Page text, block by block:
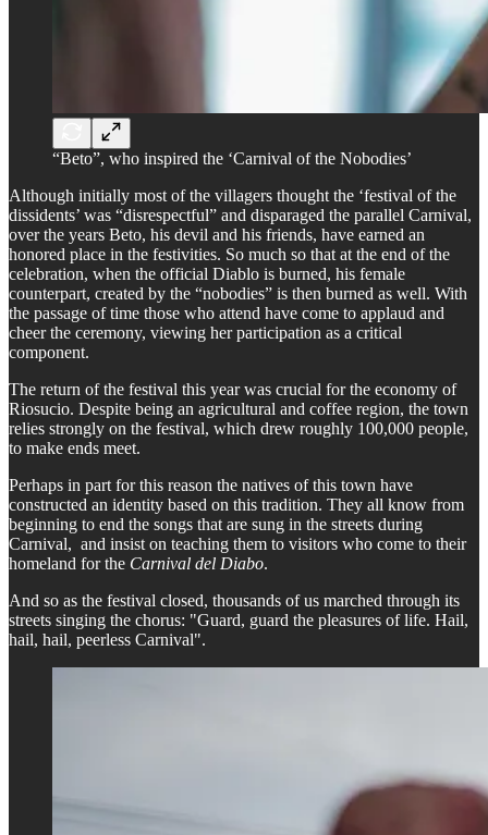
“Beto”, who inspired the ‘Carnival of the Nobodies’
Although initially most of the villagers thought the ‘festival of the
dissidents’ was “disrespectful” and disparaged the parallel Carnival,
over the years Beto, his devil and his friends, have earned an
honored place in the festivities. So much so that at the end of the
celebration, when the official Diablo is burned, his female
counterpart, created by the “nobodies” is then burned as well. With
the passage of time those who attend have come to applaud and
cheer the ceremony, viewing her participation as a critical
component.
The return of the festival this year was crucial for the economy of
Riosucio. Despite being an agricultural and coffee region, the town
relies strongly on the festival, which drew roughly 100,000 people,
to make ends meet.
Perhaps in part for this reason the natives of this town have
constructed an identity based on this tradition. They all know from
beginning to end the songs that are sung in the streets during
Carnival, and insist on teaching them to visitors who come to their
homeland for the Carnival del Diabo.
And so as the festival closed, thousands of us marched through its
streets singing the chorus: "Guard, guard the pleasures of life. Hail,
hail, hail, peerless Carnival".